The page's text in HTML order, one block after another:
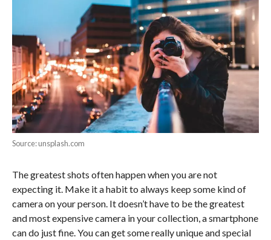
Source: unsplash.com
The greatest shots often happen when you are not
expecting it. Make it a habit to always keep some kind of
camera on your person. It doesn’t have to be the greatest
and most expensive camera in your collection, a smartphone
can do just fine. You can get some really unique and special